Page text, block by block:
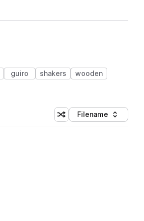
guiro shakers
wooden
Shuffle random sorting
Sort by
Filename